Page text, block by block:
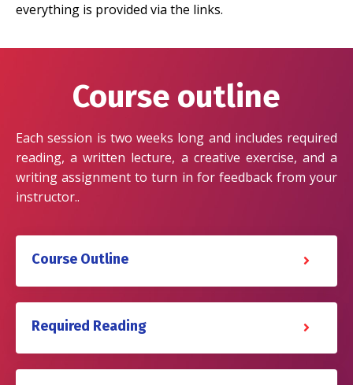
everything is provided via the links.
Course outline
Each session is two weeks long and includes required
reading, a written lecture, a creative exercise, and a
writing assignment to turn in for feedback from your
instructor..
Course Outline
Required Reading